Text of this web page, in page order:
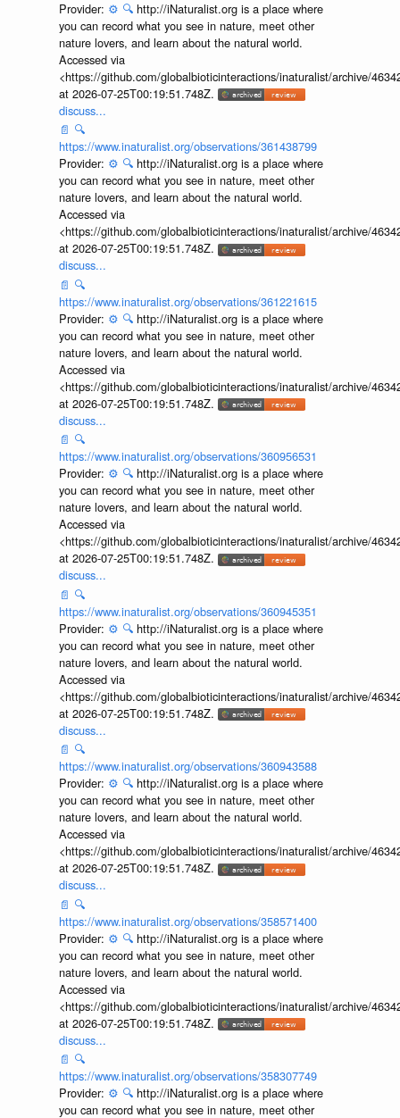
https://www.inaturalist.org/observations/366093337
Provider:⚙️ 🔍 http://iNaturalist.org is a place where
you can record what you see in nature, meet other
nature lovers, and learn about the natural world.
Accessed via
<https://github.com/globalbioticinteractions/inaturalist/archive/
at 2026-07-25T00:19:51.748Z.
discuss...
📄 🔍
https://www.inaturalist.org/observations/361438799
Provider:⚙️ 🔍 http://iNaturalist.org is a place where
you can record what you see in nature, meet other
nature lovers, and learn about the natural world.
Accessed via
<https://github.com/globalbioticinteractions/inaturalist/archive/
at 2026-07-25T00:19:51.748Z.
discuss...
📄 🔍
https://www.inaturalist.org/observations/361221615
Provider:⚙️ 🔍 http://iNaturalist.org is a place where
you can record what you see in nature, meet other
nature lovers, and learn about the natural world.
Accessed via
<https://github.com/globalbioticinteractions/inaturalist/archive/
at 2026-07-25T00:19:51.748Z.
discuss...
📄 🔍
https://www.inaturalist.org/observations/360956531
Provider:⚙️ 🔍 http://iNaturalist.org is a place where
you can record what you see in nature, meet other
nature lovers, and learn about the natural world.
Accessed via
<https://github.com/globalbioticinteractions/inaturalist/archive/
at 2026-07-25T00:19:51.748Z.
discuss...
📄 🔍
https://www.inaturalist.org/observations/360945351
Provider:⚙️ 🔍 http://iNaturalist.org is a place where
you can record what you see in nature, meet other
nature lovers, and learn about the natural world.
Accessed via
<https://github.com/globalbioticinteractions/inaturalist/archive/
at 2026-07-25T00:19:51.748Z.
discuss...
📄 🔍
https://www.inaturalist.org/observations/360943588
Provider:⚙️ 🔍 http://iNaturalist.org is a place where
you can record what you see in nature, meet other
nature lovers, and learn about the natural world.
Accessed via
<https://github.com/globalbioticinteractions/inaturalist/archive/
at 2026-07-25T00:19:51.748Z.
discuss...
📄 🔍
https://www.inaturalist.org/observations/358571400
Provider:⚙️ 🔍 http://iNaturalist.org is a place where
you can record what you see in nature, meet other
nature lovers, and learn about the natural world.
Accessed via
<https://github.com/globalbioticinteractions/inaturalist/archive/
at 2026-07-25T00:19:51.748Z.
discuss...
📄 🔍
https://www.inaturalist.org/observations/358307749
Provider:⚙️ 🔍 http://iNaturalist.org is a place where